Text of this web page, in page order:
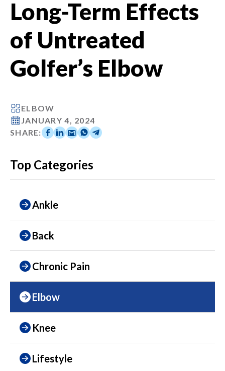
Long-Term Effects
of Untreated
Golfer’s Elbow
ELBOW
JANUARY 4, 2024
SHARE:
Top Categories
Ankle
Back
Chronic Pain
Elbow
Knee
Lifestyle